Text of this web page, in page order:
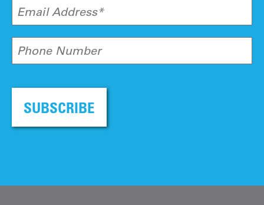
Email Address*
Phone Number
SUBSCRIBE